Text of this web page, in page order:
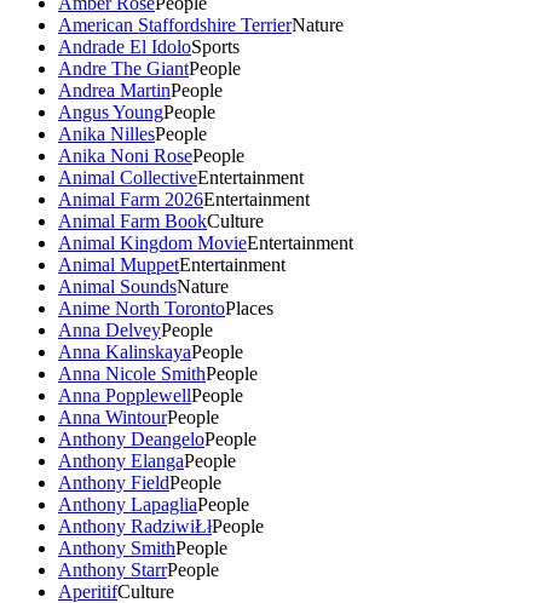
American Staffordshire TerrierNature
Andrade El IdoloSports
Andre The GiantPeople
Andrea MartinPeople
Angus YoungPeople
Anika NillesPeople
Anika Noni RosePeople
Animal CollectiveEntertainment
Animal Farm 2026Entertainment
Animal Farm BookCulture
Animal Kingdom MovieEntertainment
Animal MuppetEntertainment
Animal SoundsNature
Anime North TorontoPlaces
Anna DelveyPeople
Anna KalinskayaPeople
Anna Nicole SmithPeople
Anna PopplewellPeople
Anna WintourPeople
Anthony DeangeloPeople
Anthony ElangaPeople
Anthony FieldPeople
Anthony LapagliaPeople
Anthony RadziwiŁłPeople
Anthony SmithPeople
Anthony StarrPeople
AperitifCulture